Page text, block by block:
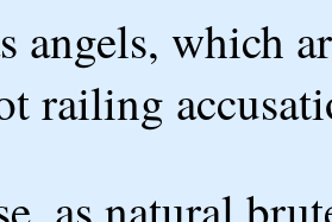
angels, which
railing